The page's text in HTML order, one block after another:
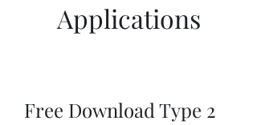
Applications
Free Download Type 2